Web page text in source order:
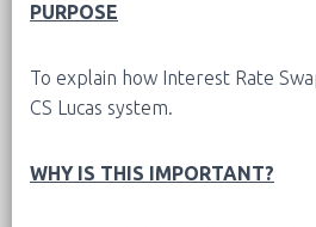
PURPOSE
To explain how Interest Rate
CS Lucas system.
WHY IS THIS IMPORTANT?